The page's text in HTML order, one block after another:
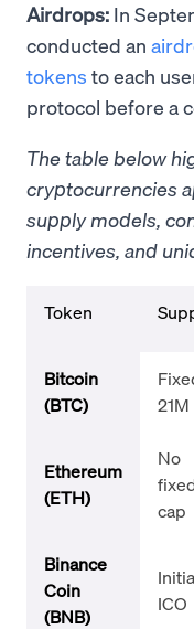
Airdrops: In
conducted an
tokens to each
protocol before a
The table below
cryptocurrencies
supply models,
incentives, and
Token
Bitcoin
(BTC)
21M
Ethereum
(ETH)
No
cap
Binance
Coin
(BNB)
ICO